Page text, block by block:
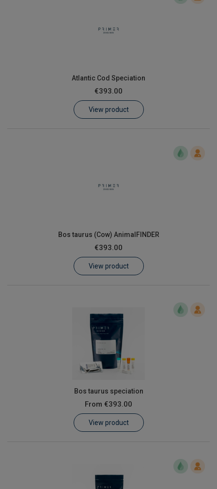
Atlantic Cod Speciation
€393.00
View product
Bos taurus (Cow) AnimalFINDER
€393.00
View product
Bos taurus speciation
From €393.00
View product